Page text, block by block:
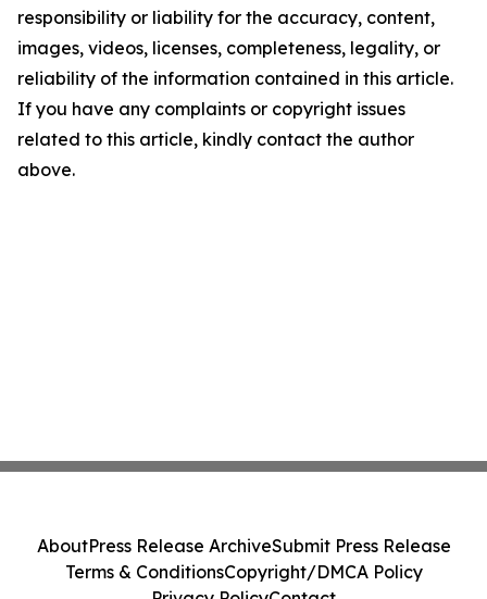
responsibility or liability for the accuracy, content,
images, videos, licenses, completeness, legality, or
reliability of the information contained in this article.
If you have any complaints or copyright issues
related to this article, kindly contact the author
above.
AboutPress Release ArchiveSubmit Press Release
Terms & ConditionsCopyright/DMCA Policy